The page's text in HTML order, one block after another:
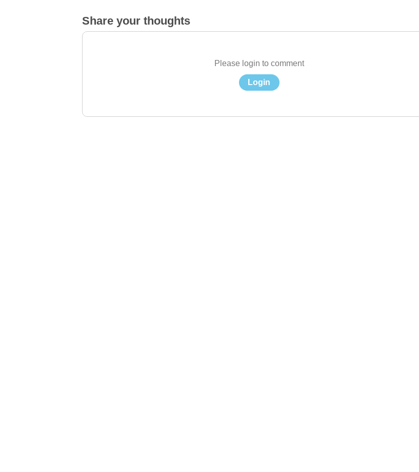
Share your thoughts
Please login to comment
Login